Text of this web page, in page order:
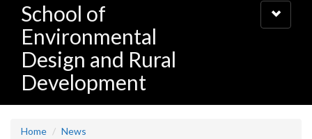
School of
Environmental
Design and Rural
Development
Toggle
navigation
Home News